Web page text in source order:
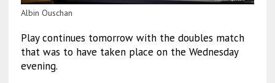
Albin Ouschan
Play continues tomorrow with the doubles match
that was to have taken place on the Wednesday
evening.